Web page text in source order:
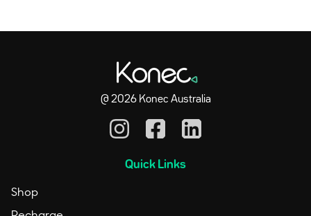
@ 2026Konec Australia
Quick Links
Shop